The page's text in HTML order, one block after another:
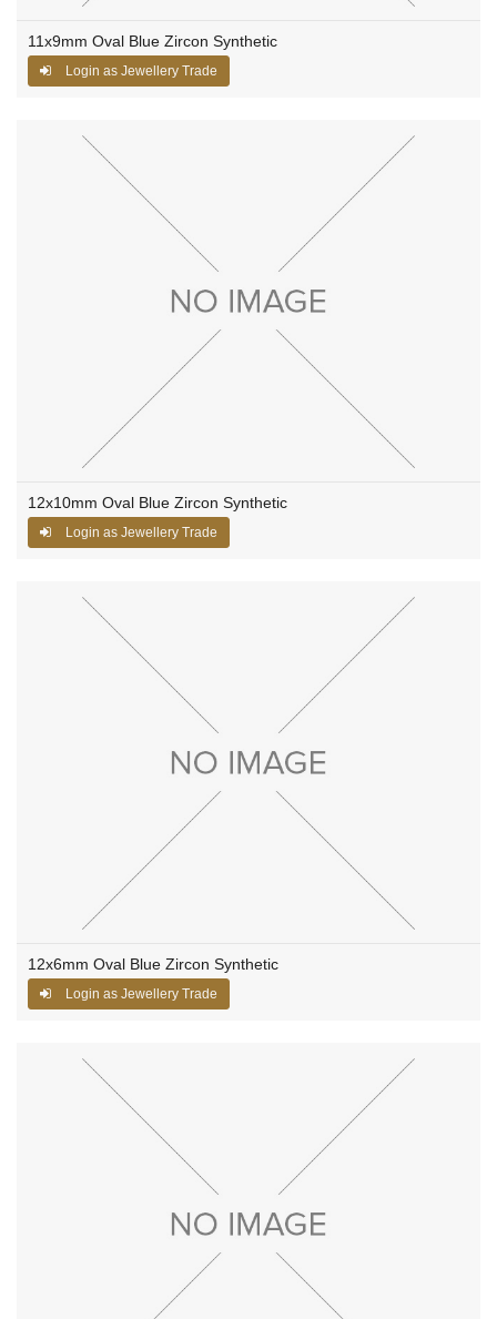
11x9mm Oval Blue Zircon Synthetic
Login as Jewellery Trade
12x10mm Oval Blue Zircon Synthetic
Login as Jewellery Trade
12x6mm Oval Blue Zircon Synthetic
Login as Jewellery Trade